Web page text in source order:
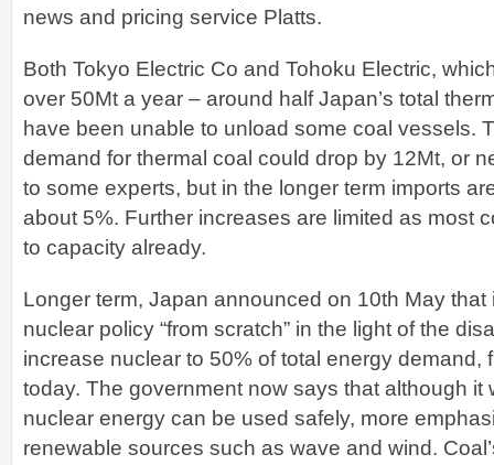
news and pricing service Platts.
Both Tokyo Electric Co and Tohoku Electric,
over 50Mt a year – around half Japan’s total
have been unable to unload some coal vessels.
demand for thermal coal could drop by 12Mt, or
to some experts, but in the longer term imports
about 5%. Further increases are limited as most
to capacity already.
Longer term, Japan announced on 10th May that
nuclear policy “from scratch” in the light of the
increase nuclear to 50% of total energy demand,
today. The government now says that although it
nuclear energy can be used safely, more
renewable sources such as wave and wind.